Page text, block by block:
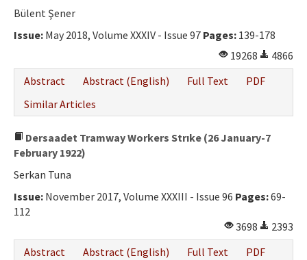
Bülent Şener
Issue: May 2018, Volume XXXIV - Issue 97 Pages: 139-178
19268
4866
Abstract
Abstract (English) Full Text
PDF
Similar Articles
Dersaadet Tramway Workers Strıke (26 January-7
February 1922)
Serkan Tuna
Issue: November 2017, Volume XXXIII - Issue 96 Pages:69-
112
3698
2393
Abstract
Abstract (English) Full Text
PDF